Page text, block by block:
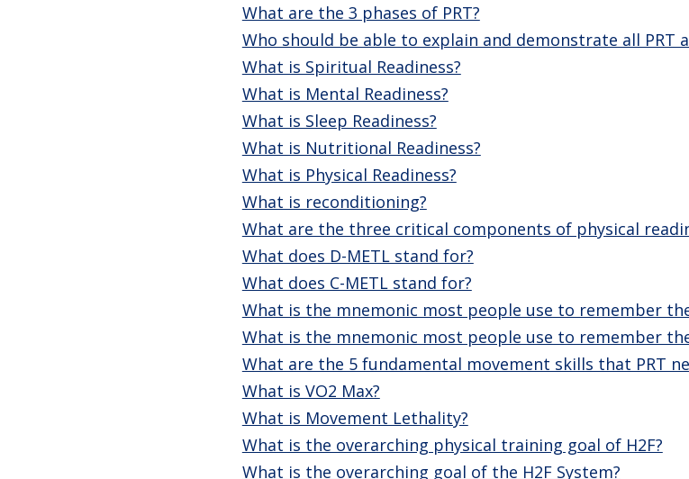
What are the 3 phases of PRT?
Who should be able to explain and demonstrate all PRT
What is Spiritual Readiness?
What is Mental Readiness?
What is Sleep Readiness?
What is Nutritional Readiness?
What is Physical Readiness?
What is reconditioning?
What are the three critical components of physical
What does D-METL stand for?
What does C-METL stand for?
What is the mnemonic most people use to remember the
What is the mnemonic most people use to remember
What are the 5 fundamental movement skills that PRT
What is VO2 Max?
What is Movement Lethality?
What is the overarching physical training goal of H2F?
What is the overarching goal of the H2F System?